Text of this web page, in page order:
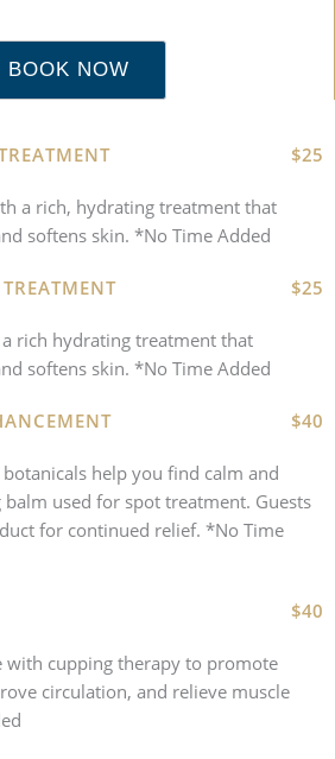
BOOK NOW
$25
a rich, hydrating treatment that
softens skin. *No Time Added
$25
rich hydrating treatment that
softens skin. *No Time Added
$40
help you find calm and
used for spot treatment. Guests
for continued relief. *No Time
$40
with cupping therapy to promote
circulation, and relieve muscle